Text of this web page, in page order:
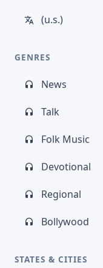
(u.s.)
GENRES
News
Talk
Folk Music
Devotional
Regional
Bollywood
STATES & CITIES